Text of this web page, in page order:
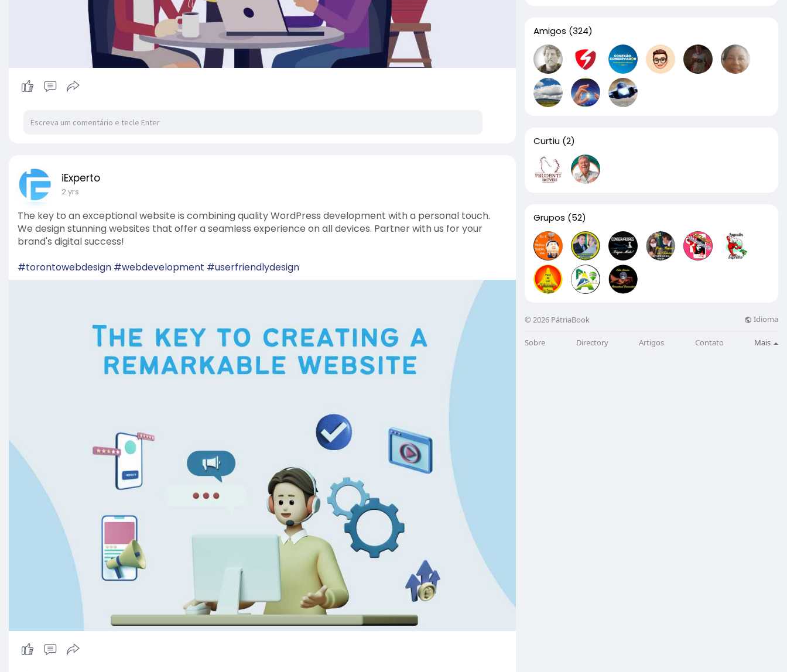
iExperto
2 yrs
The key to an exceptional website is combining quality WordPress development with a personal touch.
We design stunning websites that offer a seamless experience on all devices. Partner with us for your
brand's digital success!
#torontowebdesign #webdevelopment #userfriendlydesign
Amigos (324)
Curtiu (2)
Grupos (52)
© 2026 PátriaBook Idioma
Sobre Directory Artigos Contato Mais